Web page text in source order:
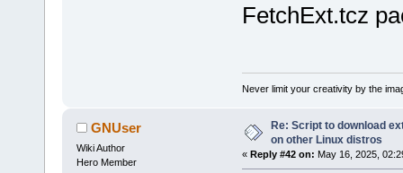
FetchExt.tcz
Never limit your creativity by the
GNUser
Wiki Author
Hero Member
Re: Script to download
on other Linux distros
« Reply #42 on: May 16, 2025,